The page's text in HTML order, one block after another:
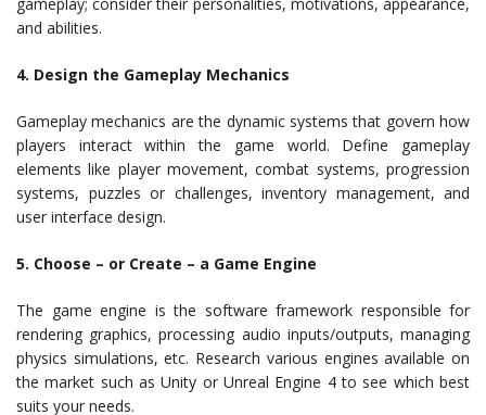
gameplay; consider their personalities, motivations, appearance,
and abilities.
4. Design the Gameplay Mechanics
Gameplay mechanics are the dynamic systems that govern how
players interact within the game world. Define gameplay
elements like player movement, combat systems, progression
systems, puzzles or challenges, inventory management, and
user interface design.
5. Choose – or Create – a Game Engine
The game engine is the software framework responsible for
rendering graphics, processing audio inputs/outputs, managing
physics simulations, etc. Research various engines available on
the market such as Unity or Unreal Engine 4 to see which best
suits your needs.